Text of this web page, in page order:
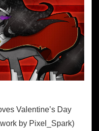
Valentine’s Day
by Pixel_Spark)